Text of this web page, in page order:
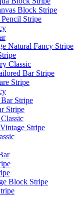
Block Stripe
Stripe
Natural Fancy Stripe
Classic
Bar Stripe
Stripe
Stripe
Stripe
Stripe
Block Stripe